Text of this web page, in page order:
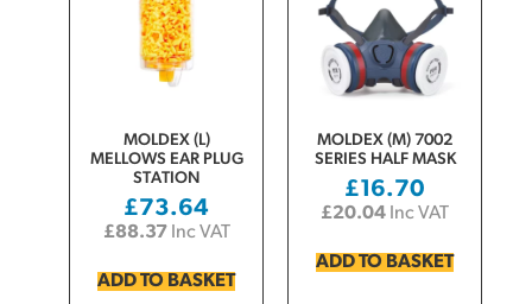
MOLDEX (L)
MELLOWS EAR PLUG
STATION
£73.64
£88.37Inc VAT
ADD TO BASKET
MOLDEX (M) 7002
SERIES HALF MASK
£16.70
£20.04 Inc VAT
ADD TO BASKET